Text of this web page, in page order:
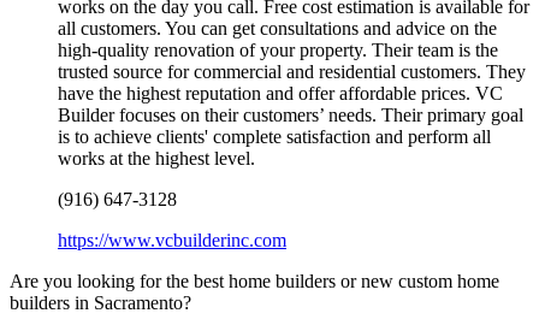
works on the day you call. Free cost estimation is available for
all customers. You can get consultations and advice on the
high-quality renovation of your property. Their team is the
trusted source for commercial and residential customers. They
have the highest reputation and offer affordable prices. VC
Builder focuses on their customers’ needs. Their primary goal
is to achieve clients' complete satisfaction and perform all
works at the highest level.
(916) 647-3128
https://www.vcbuilderinc.com
Are you looking for the best home builders or new custom home
builders in Sacramento?